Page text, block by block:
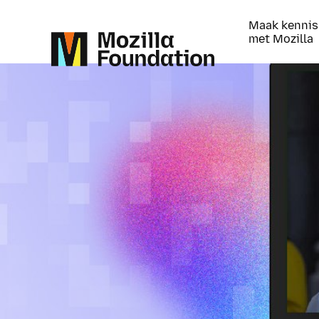
Maak kennis
met Mozilla